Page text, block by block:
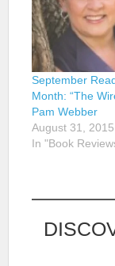
September
Month: “The
Pam Webber
August 31, 2015
In "Book